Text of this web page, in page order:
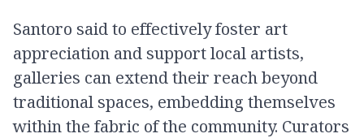
Santoro said to effectively foster art
appreciation and support local artists,
galleries can extend their reach beyond
traditional spaces, embedding themselves
within the fabric of the community. Curators